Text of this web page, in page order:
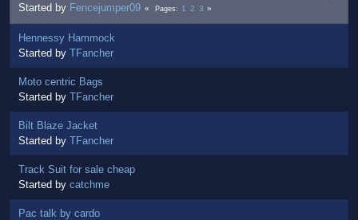
Started by Fencejumper09 Pages 1 2 3
Hennessy Hammock
Started by TFancher
Moto centric Bags
Started by TFancher
Bilt Blaze Jacket
Started by TFancher
Track Suit for sale cheap
Started by catchme
Pac talk by cardo